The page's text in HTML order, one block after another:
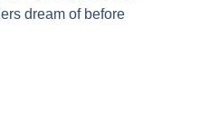
dream of before